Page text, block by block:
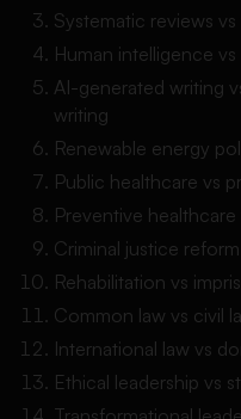
Systematic reviews
Human intelligence
AI-generated writing
writing
Renewable energy
Public healthcare vs
Preventive
Criminal justice
Rehabilitation vs
Common law vs civil
International law vs
Ethical leadership vs